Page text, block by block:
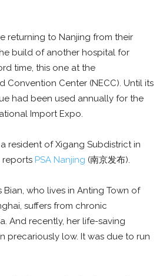
returning to Nanjing from their
build of another hospital for
time, this one at the
Convention Center (NECC). Until its
had been used annually for the
Import Expo.
resident of Xigang Subdistrict in
reports PSA Nanjing (南京发布).
Bian, who lives in Anting Town of
suffers from chronic
And recently, her life-saving
precariously low. It was due to run